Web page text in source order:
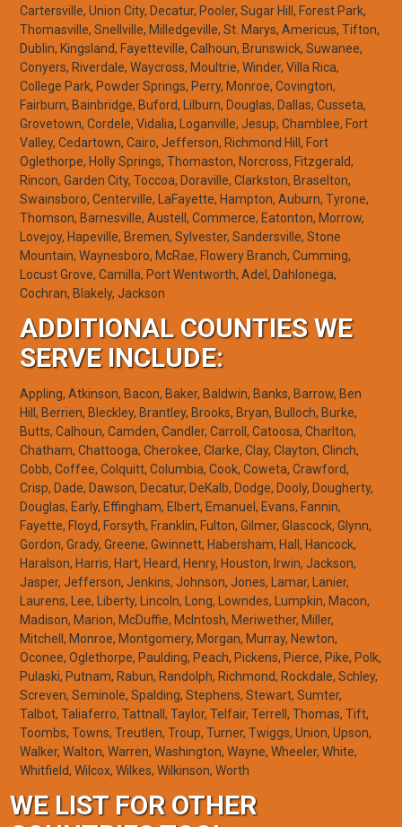
Cartersville, Union City, Decatur, Pooler, Sugar Hill, Forest Park,
Thomasville, Snellville, Milledgeville, St. Marys, Americus, Tifton,
Dublin, Kingsland, Fayetteville, Calhoun, Brunswick, Suwanee,
Conyers, Riverdale, Waycross, Moultrie, Winder, Villa Rica,
College Park, Powder Springs, Perry, Monroe, Covington,
Fairburn, Bainbridge, Buford, Lilburn, Douglas, Dallas, Cusseta,
Grovetown, Cordele, Vidalia, Loganville, Jesup, Chamblee, Fort
Valley, Cedartown, Cairo, Jefferson, Richmond Hill, Fort
Oglethorpe, Holly Springs, Thomaston, Norcross, Fitzgerald,
Rincon, Garden City, Toccoa, Doraville, Clarkston, Braselton,
Swainsboro, Centerville, LaFayette, Hampton, Auburn, Tyrone,
Thomson, Barnesville, Austell, Commerce, Eatonton, Morrow,
Lovejoy, Hapeville, Bremen, Sylvester, Sandersville, Stone
Mountain, Waynesboro, McRae, Flowery Branch, Cumming,
Locust Grove, Camilla, Port Wentworth, Adel, Dahlonega,
Cochran, Blakely, Jackson
ADDITIONAL COUNTIES WE
SERVE INCLUDE:
Appling, Atkinson, Bacon, Baker, Baldwin, Banks, Barrow, Ben
Hill, Berrien, Bleckley, Brantley, Brooks, Bryan, Bulloch, Burke,
Butts, Calhoun, Camden, Candler, Carroll, Catoosa, Charlton,
Chatham, Chattooga, Cherokee, Clarke, Clay, Clayton, Clinch,
Cobb, Coffee, Colquitt, Columbia, Cook, Coweta, Crawford,
Crisp, Dade, Dawson, Decatur, DeKalb, Dodge, Dooly, Dougherty,
Douglas, Early, Effingham, Elbert, Emanuel, Evans, Fannin,
Fayette, Floyd, Forsyth, Franklin, Fulton, Gilmer, Glascock, Glynn,
Gordon, Grady, Greene, Gwinnett, Habersham, Hall, Hancock,
Haralson, Harris, Hart, Heard, Henry, Houston, Irwin, Jackson,
Jasper, Jefferson, Jenkins, Johnson, Jones, Lamar, Lanier,
Laurens, Lee, Liberty, Lincoln, Long, Lowndes, Lumpkin, Macon,
Madison, Marion, McDuffie, McIntosh, Meriwether, Miller,
Mitchell, Monroe, Montgomery, Morgan, Murray, Newton,
Oconee, Oglethorpe, Paulding, Peach, Pickens, Pierce, Pike, Polk,
Pulaski, Putnam, Rabun, Randolph, Richmond, Rockdale, Schley,
Screven, Seminole, Spalding, Stephens, Stewart, Sumter,
Talbot, Taliaferro, Tattnall, Taylor, Telfair, Terrell, Thomas, Tift,
Toombs, Towns, Treutlen, Troup, Turner, Twiggs, Union, Upson,
Walker, Walton, Warren, Washington, Wayne, Wheeler, White,
Whitfield, Wilcox, Wilkes, Wilkinson, Worth
WE LIST FOR OTHER